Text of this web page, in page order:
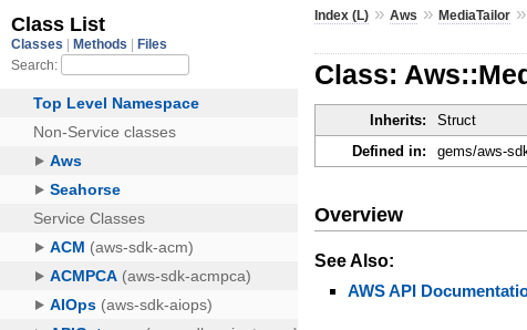
Index (L) »Aws »MediaTailor
Class:
Inherits: Struct
Defined in:
gems/aws-
Overview
See Also:
AWS API